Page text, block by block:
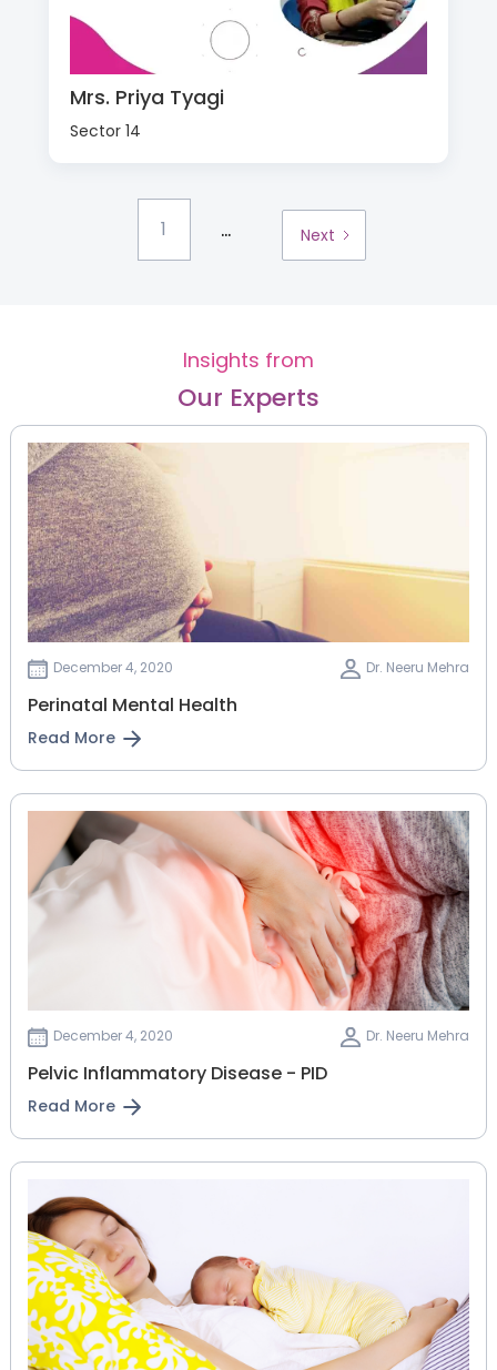
Mrs. Priya Tyagi
Sector 14
1 ... Next
Insights from
Our Experts
December 4, 2020 Dr. Neeru Mehra
Perinatal Mental Health
Read More
December 4, 2020 Dr. Neeru Mehra
Pelvic Inflammatory Disease - PID
Read More